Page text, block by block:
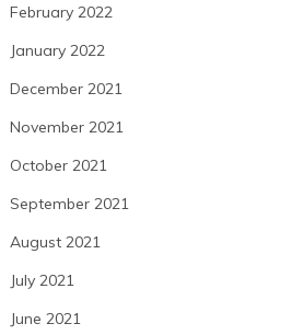
February 2022
January 2022
December 2021
November 2021
October 2021
September 2021
August 2021
July 2021
June 2021